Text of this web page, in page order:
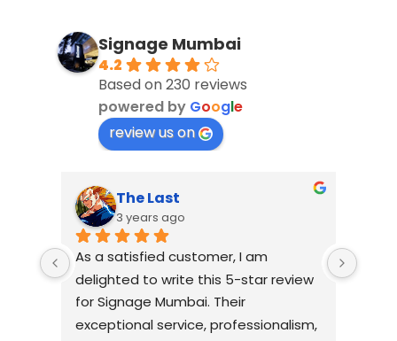
Signage Mumbai
4.2
Based on 230 reviews
powered by Google
review us on
The Last
3 years ago
As a satisfied customer, I am
delighted to write this 5-star review
for Signage Mumbai. Their
exceptional service, professionalism,